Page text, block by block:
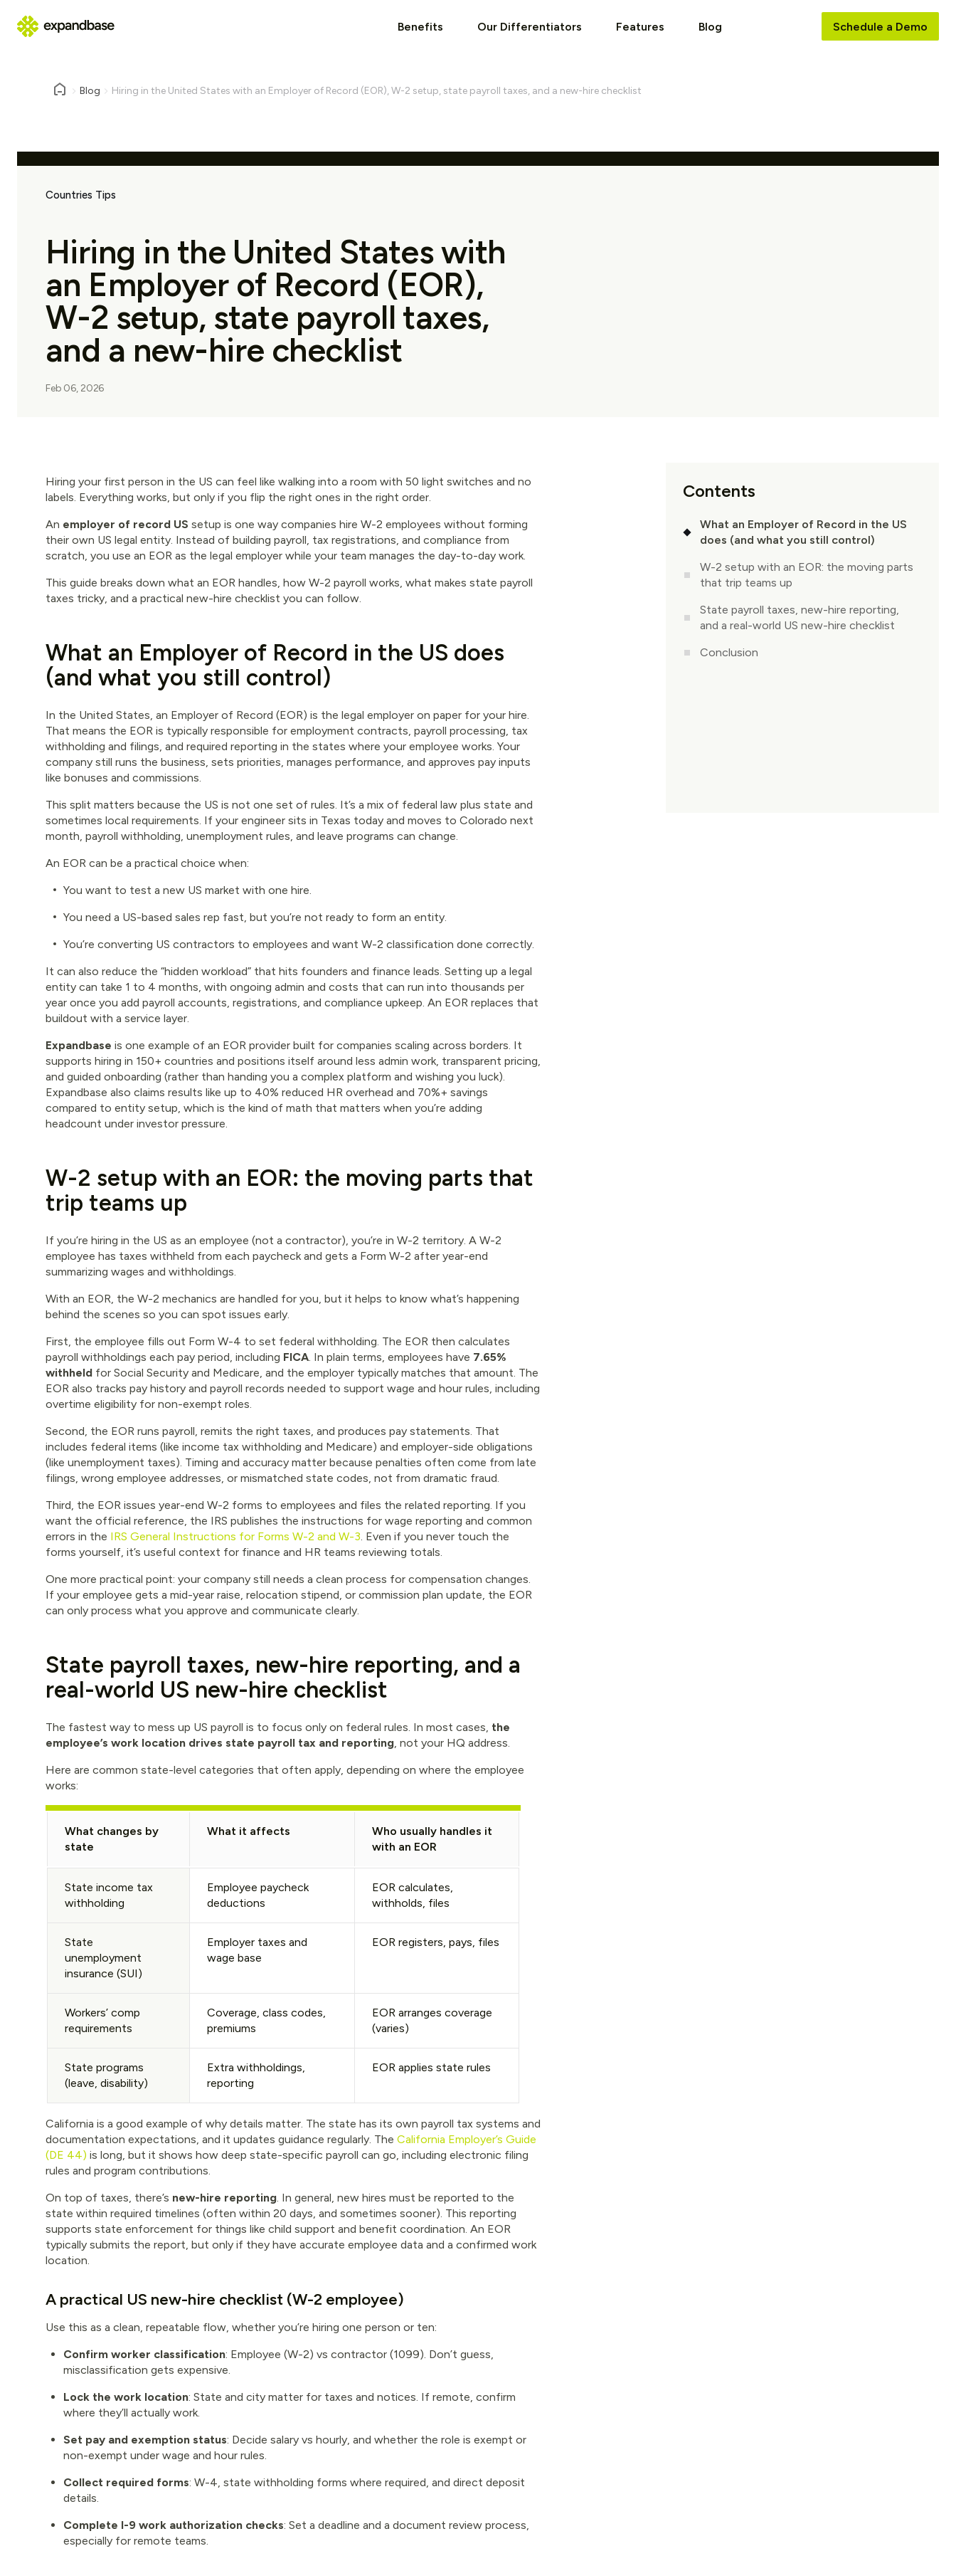
Benefits Our Differentiators Features Blog Schedule a Demo
Blog Hiring in the United States with an Employer of Record (EOR), W-2 setup, state payroll taxes, and a new-hire checklist
Countries Tips
Hiring in the United States with
an Employer of Record (EOR),
W-2 setup, state payroll taxes,
and a new-hire checklist
Feb 06, 2026
Hiring your first person in the US can feel like walking into a room with 50 light switches and no
labels. Everything works, but only if you flip the right ones in the right order.
An employer of record US setup is one way companies hire W-2 employees without forming
their own US legal entity. Instead of building payroll, tax registrations, and compliance from
scratch, you use an EOR as the legal employer while your team manages the day-to-day work.
This guide breaks down what an EOR handles, how W-2 payroll works, what makes state payroll
taxes tricky, and a practical new-hire checklist you can follow.
What an Employer of Record in the US does
(and what you still control)
In the United States, an Employer of Record (EOR) is the legal employer on paper for your hire.
That means the EOR is typically responsible for employment contracts, payroll processing, tax
withholding and filings, and required reporting in the states where your employee works. Your
company still runs the business, sets priorities, manages performance, and approves pay inputs
like bonuses and commissions.
This split matters because the US is not one set of rules. It’s a mix of federal law plus state and
sometimes local requirements. If your engineer sits in Texas today and moves to Colorado next
month, payroll withholding, unemployment rules, and leave programs can change.
An EOR can be a practical choice when:
You want to test a new US market with one hire.
You need a US-based sales rep fast, but you’re not ready to form an entity.
You’re converting US contractors to employees and want W-2 classification done correctly.
It can also reduce the “hidden workload” that hits founders and finance leads. Setting up a legal
entity can take 1 to 4 months, with ongoing admin and costs that can run into thousands per
year once you add payroll accounts, registrations, and compliance upkeep. An EOR replaces that
buildout with a service layer.
Expandbase is one example of an EOR provider built for companies scaling across borders. It
supports hiring in 150+ countries and positions itself around less admin work, transparent pricing,
and guided onboarding (rather than handing you a complex platform and wishing you luck).
Expandbase also claims results like up to 40% reduced HR overhead and 70%+ savings
compared to entity setup, which is the kind of math that matters when you’re adding
headcount under investor pressure.
W-2 setup with an EOR: the moving parts that
trip teams up
If you’re hiring in the US as an employee (not a contractor), you’re in W-2 territory. A W-2
employee has taxes withheld from each paycheck and gets a Form W-2 after year-end
summarizing wages and withholdings.
With an EOR, the W-2 mechanics are handled for you, but it helps to know what’s happening
behind the scenes so you can spot issues early.
First, the employee fills out Form W-4 to set federal withholding. The EOR then calculates
payroll withholdings each pay period, including FICA. In plain terms, employees have 7.65%
withheld for Social Security and Medicare, and the employer typically matches that amount. The
EOR also tracks pay history and payroll records needed to support wage and hour rules, including
overtime eligibility for non-exempt roles.
Second, the EOR runs payroll, remits the right taxes, and produces pay statements. That
includes federal items (like income tax withholding and Medicare) and employer-side obligations
(like unemployment taxes). Timing and accuracy matter because penalties often come from late
filings, wrong employee addresses, or mismatched state codes, not from dramatic fraud.
Third, the EOR issues year-end W-2 forms to employees and files the related reporting. If you
want the official reference, the IRS publishes the instructions for wage reporting and common
errors in the IRS General Instructions for Forms W-2 and W-3. Even if you never touch the
forms yourself, it’s useful context for finance and HR teams reviewing totals.
One more practical point: your company still needs a clean process for compensation changes.
If your employee gets a mid-year raise, relocation stipend, or commission plan update, the EOR
can only process what you approve and communicate clearly.
State payroll taxes, new-hire reporting, and a
real-world US new-hire checklist
The fastest way to mess up US payroll is to focus only on federal rules. In most cases, the
employee’s work location drives state payroll tax and reporting, not your HQ address.
Here are common state-level categories that often apply, depending on where the employee
works:
What changes by
state
What it affects
Who usually handles it
with an EOR
State income tax
withholding
Employee paycheck
deductions
EOR calculates,
withholds, files
State
unemployment
insurance (SUI)
Employer taxes and
wage base
EOR registers, pays, files
Workers’ comp
requirements
Coverage, class codes,
premiums
EOR arranges coverage
(varies)
State programs
(leave, disability)
Extra withholdings,
reporting
EOR applies state rules
California is a good example of why details matter. The state has its own payroll tax systems and
documentation expectations, and it updates guidance regularly. The California Employer’s Guide
(DE 44) is long, but it shows how deep state-specific payroll can go, including electronic filing
rules and program contributions.
On top of taxes, there’s new-hire reporting. In general, new hires must be reported to the
state within required timelines (often within 20 days, and sometimes sooner). This reporting
supports state enforcement for things like child support and benefit coordination. An EOR
typically submits the report, but only if they have accurate employee data and a confirmed work
location.
A practical US new-hire checklist (W-2 employee)
Use this as a clean, repeatable flow, whether you’re hiring one person or ten:
Confirm worker classification: Employee (W-2) vs contractor (1099). Don’t guess,
misclassification gets expensive.
Lock the work location: State and city matter for taxes and notices. If remote, confirm
where they’ll actually work.
Set pay and exemption status: Decide salary vs hourly, and whether the role is exempt or
non-exempt under wage and hour rules.
Collect required forms: W-4, state withholding forms where required, and direct deposit
details.
Complete I-9 work authorization checks: Set a deadline and a document review process,
especially for remote teams.
Contents
What an Employer of Record in the US
does (and what you still control)
W-2 setup with an EOR: the moving parts
that trip teams up
State payroll taxes, new-hire reporting,
and a real-world US new-hire checklist
Conclusion